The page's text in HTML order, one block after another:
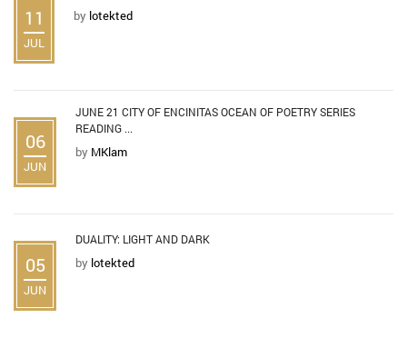
11
JUL
by lotekted
06
JUN
JUNE 21 CITY OF ENCINITAS OCEAN OF POETRY SERIES
READING ...
by MKlam
05
JUN
DUALITY: LIGHT AND DARK
by lotekted